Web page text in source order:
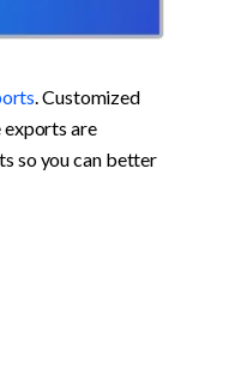
. Customized
exports are
so you can better